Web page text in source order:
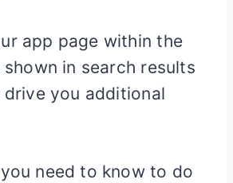
app page within the
in search results
drive you additional
you need to know to do